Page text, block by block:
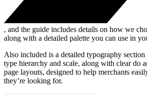
, and the guide includes details on how we
along with a detailed palette you can use in
Also included is a detailed typography
type hierarchy and scale, along with clear do
page layouts, designed to help merchants
they’re looking for.